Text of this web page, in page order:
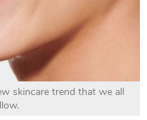
skincare trend that we all